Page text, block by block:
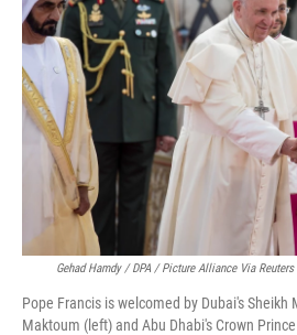
Gehad Hamdy / DPA / Picture Alliance Via Reuters
Pope Francis is welcomed by Dubai's Sheikh
Maktoum (left) and Abu Dhabi's Crown